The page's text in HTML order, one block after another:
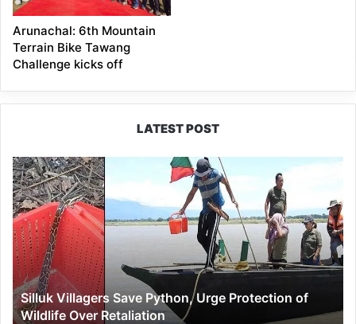
Arunachal: 6th Mountain
Terrain Bike Tawang
Challenge kicks off
LATEST POST
Silluk
Villagers
Save
Python,
Urge
Protection
of
Wildlife
Over
Retaliation
Silluk Villagers Save Python, Urge Protection of
Wildlife Over Retaliation